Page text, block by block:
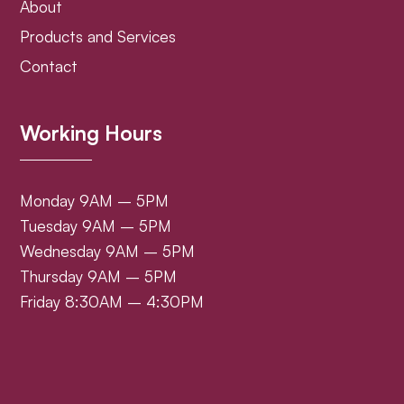
About
Products and Services
Contact
Working Hours
Monday 9AM – 5PM
Tuesday 9AM – 5PM
Wednesday 9AM – 5PM
Thursday 9AM – 5PM
Friday 8:30AM – 4:30PM